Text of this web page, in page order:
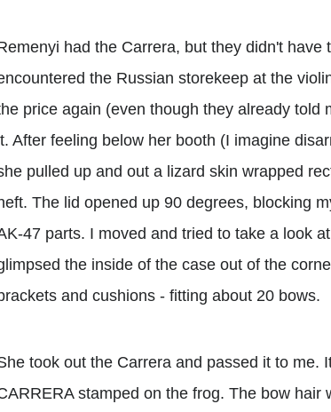
had the Carrera, but they didn't have
the Russian storekeep at the
price again (even though they already told
After feeling below her booth (I imagine
pulled up and out a lizard skin wrapped
The lid opened up 90 degrees, blocking
47 parts. I moved and tried to take a look
the inside of the case out of the
and cushions - fitting about 20 bows.
took out the Carrera and passed it to me.
stamped on the frog. The bow